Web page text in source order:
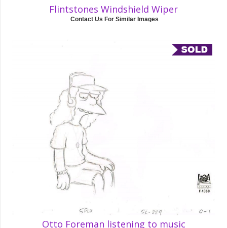
Flintstones Windshield Wiper
Contact Us For Similar Images
Otto Foreman listening to music